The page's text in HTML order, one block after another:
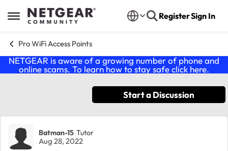
Open Side Menu
Skip to content RegisterSign In
Pro WiFi Access Points
NETGEAR is aware of a growing number of phone and
online scams. To learn how to stay safe click here.
Start a Discussion
Forum Discussion
Batman-15 Tutor
Aug 28, 2022